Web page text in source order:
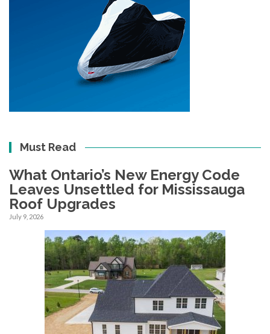
Must Read
What Ontario’s New Energy Code
Leaves Unsettled for Mississauga
Roof Upgrades
July 9, 2026